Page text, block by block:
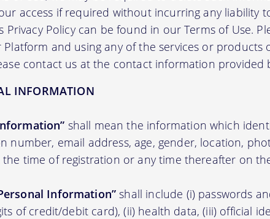
access if required without incurring any liability
Privacy Policy can be found in our Terms of Use.
Platform and using any of the services or products
contact us at the contact information provided
INFORMATION
shall mean the information which
number, email address, age, gender, location,
time of registration or any time thereafter on
Information” shall include (i) passwords
of credit/debit card), (ii) health data, (iii) official